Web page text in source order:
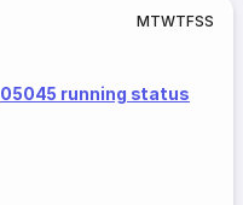
MTWTFSS
05045 running status